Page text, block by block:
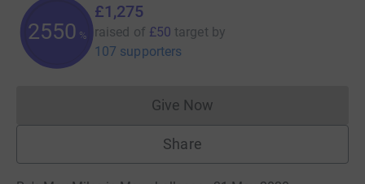
2550 %
£1,275
raised of £50 target by
107 supporters
Give NowDonations cannot currently
Share